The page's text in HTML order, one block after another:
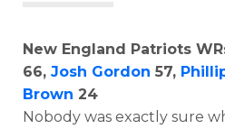
New England Patriots
66, Josh Gordon 57,
Brown 24
Nobody was exactly sure